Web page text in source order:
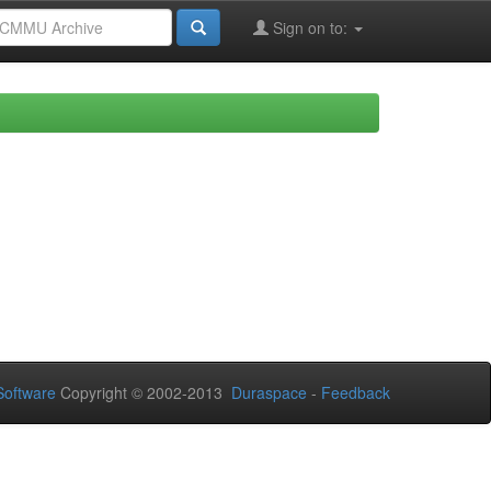
Sign on to:
Copyright © 2002-2013 Duraspace - Feedback